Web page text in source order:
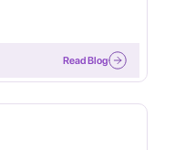
Read Blog